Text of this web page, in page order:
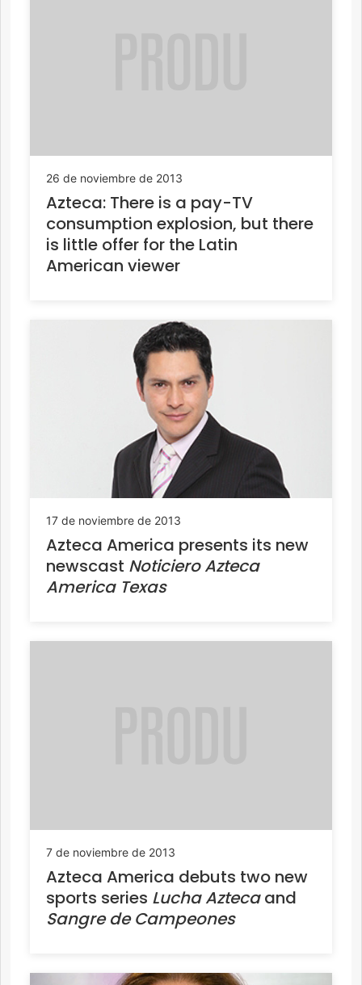
26 de noviembre de 2013
Azteca: There is a pay-TV
consumption explosion, but there
is little offer for the Latin
American viewer
17 de noviembre de 2013
Azteca America presents its new
newscast Noticiero Azteca
America Texas
7 de noviembre de 2013
Azteca America debuts two new
sports series Lucha Aztecaand
Sangre de Campeones